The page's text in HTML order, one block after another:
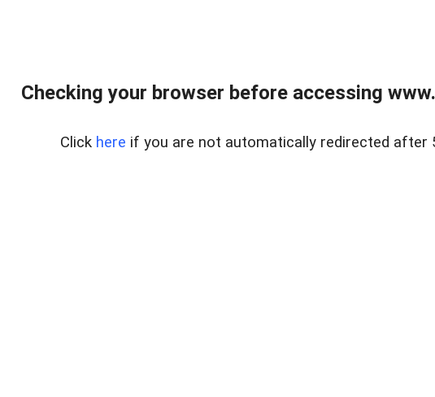
Checking your browser before accessing
Click here if you are not automatically redirected after